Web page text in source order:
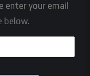
enter your email
below.